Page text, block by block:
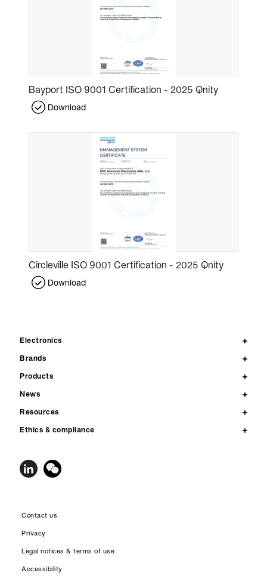
Bayport ISO 9001 Certification - 2025 Qnity
Download
Circleville ISO 9001 Certification - 2025 Qnity
Download
Electronics
Brands
Products
News
Resources
Ethics & compliance
Contact us
Privacy
Legal notices & terms of use
Accessibility